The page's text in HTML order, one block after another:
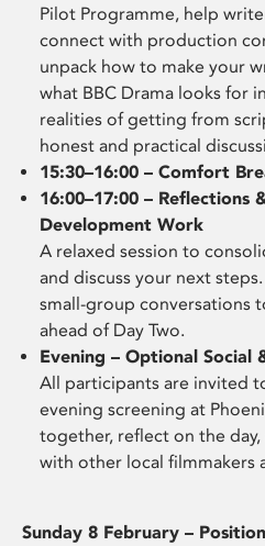
Pilot Programme, help
connect with production
unpack how to make your
what BBC Drama looks for
realities of getting from
honest and practical
15:30–16:00 – Comfort
16:00–17:00 – Reflections
Development Work
A relaxed session to
and discuss your next
small-group conversations
ahead of Day Two.
Evening – Optional Social
All participants are invited
evening screening at
together, reflect on the
with other local filmmakers
Sunday 8 February –